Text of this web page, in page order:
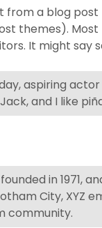
from a blog
themes).
It might say
aspiring
and I like
in 1971,
City, XYZ
community.